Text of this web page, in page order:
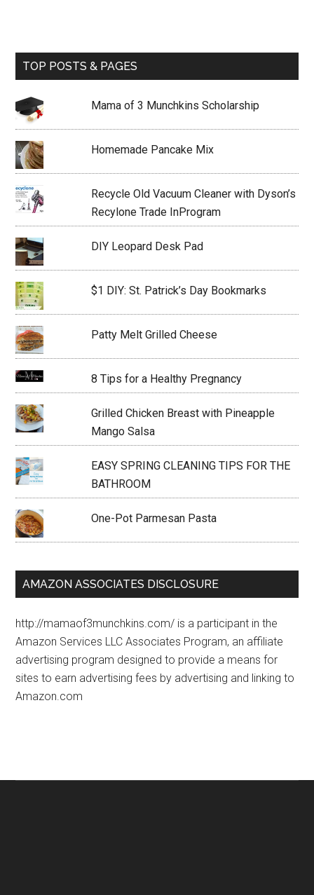
TOP POSTS & PAGES
Mama of 3 Munchkins Scholarship
Homemade Pancake Mix
Recycle Old Vacuum Cleaner with Dyson’s
Recylone Trade InProgram
DIY Leopard Desk Pad
$1 DIY: St. Patrick’s Day Bookmarks
Patty Melt Grilled Cheese
8 Tips for a Healthy Pregnancy
Grilled Chicken Breast with Pineapple
Mango Salsa
EASY SPRING CLEANING TIPS FOR THE
BATHROOM
One-Pot Parmesan Pasta
AMAZON ASSOCIATES DISCLOSURE
http://mamaof3munchkins.com/ is a participant in the
Amazon Services LLC Associates Program, an affiliate
advertising program designed to provide a means for
sites to earn advertising fees by advertising and linking to
Amazon.com